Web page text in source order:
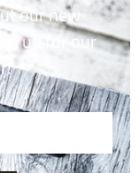
our new
up for our